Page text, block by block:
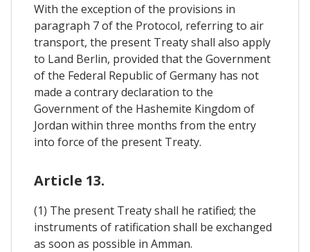
With the exception of the provisions in
paragraph 7 of the Protocol, referring to air
transport, the present Treaty shall also apply
to Land Berlin, provided that the Government
of the Federal Republic of Germany has not
made a contrary declaration to the
Government of the Hashemite Kingdom of
Jordan within three months from the entry
into force of the present Treaty.
Article 13.
(1) The present Treaty shall he ratified; the
instruments of ratification shall be exchanged
as soon as possible in Amman.